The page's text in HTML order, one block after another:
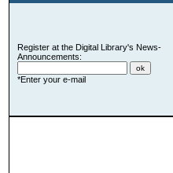
Register at the Digital Library's News-
Announcements:
*Enter your e-mail